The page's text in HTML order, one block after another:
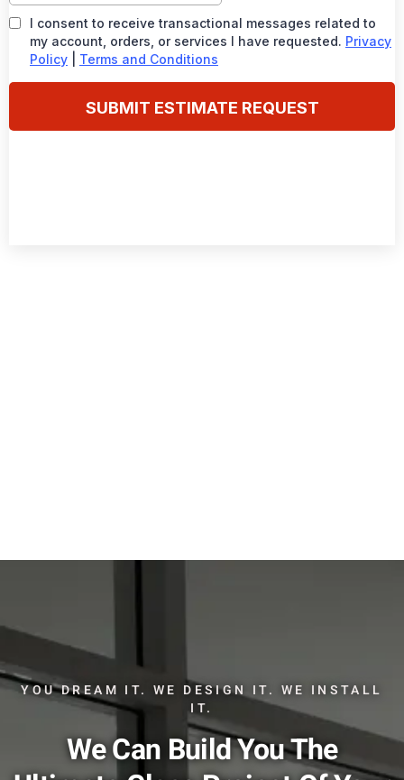
YOU DREAM IT. WE DESIGN IT. WE INSTALL
IT.
We Can Build You The